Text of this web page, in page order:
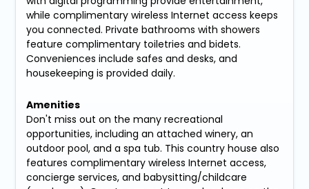
while complimentary wireless Internet access keeps
you connected. Private bathrooms with showers
feature complimentary toiletries and bidets.
Conveniences include safes and desks, and
housekeeping is provided daily.
Amenities
Don't miss out on the many recreational
opportunities, including an attached winery, an
outdoor pool, and a spa tub. This country house also
features complimentary wireless Internet access,
concierge services, and babysitting/childcare